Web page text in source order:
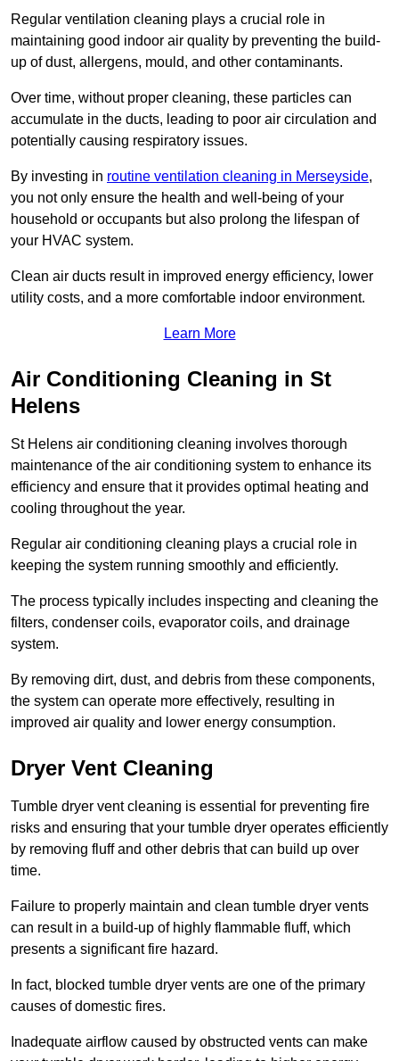
Regular ventilation cleaning plays a crucial role in
maintaining good indoor air quality by preventing the build-
up of dust, allergens, mould, and other contaminants.
Over time, without proper cleaning, these particles can
accumulate in the ducts, leading to poor air circulation and
potentially causing respiratory issues.
By investing in routine ventilation cleaning in Merseyside,
you not only ensure the health and well-being of your
household or occupants but also prolong the lifespan of
your HVAC system.
Clean air ducts result in improved energy efficiency, lower
utility costs, and a more comfortable indoor environment.
Learn More
Air Conditioning Cleaning in St
Helens
St Helens air conditioning cleaning involves thorough
maintenance of the air conditioning system to enhance its
efficiency and ensure that it provides optimal heating and
cooling throughout the year.
Regular air conditioning cleaning plays a crucial role in
keeping the system running smoothly and efficiently.
The process typically includes inspecting and cleaning the
filters, condenser coils, evaporator coils, and drainage
system.
By removing dirt, dust, and debris from these components,
the system can operate more effectively, resulting in
improved air quality and lower energy consumption.
Dryer Vent Cleaning
Tumble dryer vent cleaning is essential for preventing fire
risks and ensuring that your tumble dryer operates efficiently
by removing fluff and other debris that can build up over
time.
Failure to properly maintain and clean tumble dryer vents
can result in a build-up of highly flammable fluff, which
presents a significant fire hazard.
In fact, blocked tumble dryer vents are one of the primary
causes of domestic fires.
Inadequate airflow caused by obstructed vents can make